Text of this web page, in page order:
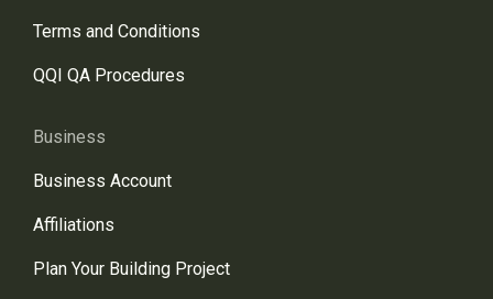
Terms and Conditions
QQI QA Procedures
Business
Business Account
Affiliations
Plan Your Building Project